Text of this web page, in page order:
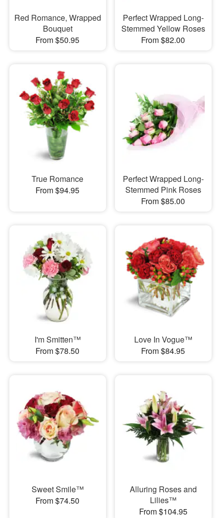
Red Romance, Wrapped
Bouquet
From $50.95
Perfect Wrapped Long-
Stemmed Yellow Roses
From $82.00
True Romance
From $94.95
Perfect Wrapped Long-
Stemmed Pink Roses
From $85.00
I'm Smitten™
From $78.50
Love In Vogue™
From $84.95
Sweet Smile™
From $74.50
Alluring Roses and
Lilies™
From $104.95